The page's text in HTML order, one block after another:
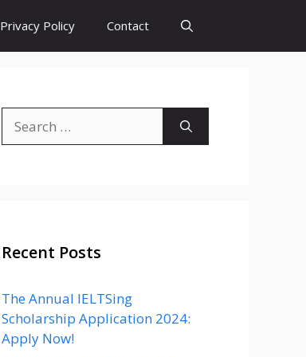
Privacy Policy Contact
for:
Recent Posts
The Annual IELTSing
Scholarship Application 2024:
Apply Now!